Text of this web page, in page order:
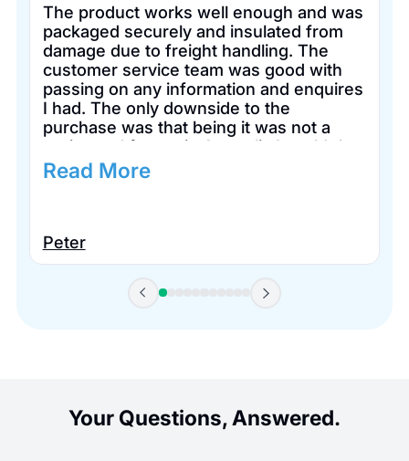
The product works well enough and was
packaged securely and insulated from
damage due to freight handling. The
customer service team was good with
passing on any information and enquires
I had. The only downside to the
purchase was that being it was not a
registered for tax in Australia I couldn’t
claim it for tax purposes.
Read More
Peter
Your Questions, Answered.